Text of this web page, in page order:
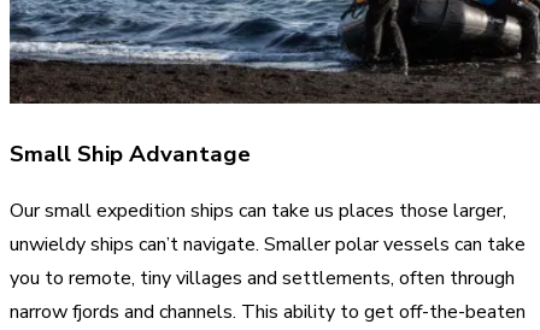
Small Ship Advantage
Our small expedition ships can take us places those larger,
unwieldy ships can’t navigate. Smaller polar vessels can take
you to remote, tiny villages and settlements, often through
narrow fjords and channels. This ability to get off-the-beaten